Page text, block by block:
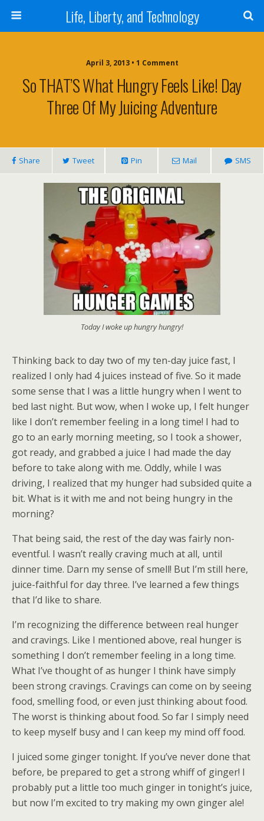
Life, Liberty, and Technology
April 3, 2013 • 1 Comment
So THAT’S What Hungry Feels Like! Day
Three Of My Juicing Adventure
Share Tweet Pin Mail SMS
Today I woke up hungry hungry!
Thinking back to day two of my ten-day juice fast, I
realized I only had 4 juices instead of five. So it made
some sense that I was a little hungry when I went to
bed last night. But wow, when I woke up, I felt hunger
like I don’t remember feeling in a long time! I had to
go to an early morning meeting, so I took a shower,
got ready, and grabbed a juice I had made the day
before to take along with me. Oddly, while I was
driving, I realized that my hunger had subsided quite a
bit. What is it with me and not being hungry in the
morning?
That being said, the rest of the day was fairly non-
eventful. I wasn’t really craving much at all, until
dinner time. Darn my sense of smell! But I’m still here,
juice-faithful for day three. I’ve learned a few things
that I’d like to share.
I’m recognizing the difference between real hunger
and cravings. Like I mentioned above, real hunger is
something I don’t remember feeling in a long time.
What I’ve thought of as hunger I think have simply
been strong cravings. Cravings can come on by seeing
food, smelling food, or even just thinking about food.
The worst is thinking about food. So far I simply need
to keep myself busy and I can keep my mind off food.
I juiced some ginger tonight. If you’ve never done that
before, be prepared to get a strong whiff of ginger! I
probably put a little too much ginger in tonight’s juice,
but now I’m excited to try making my own ginger ale!